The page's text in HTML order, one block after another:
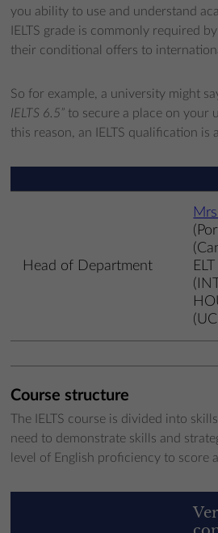
you ability to use and understand
IELTS grade is commonly required
their conditional offers to
So for example, a university might
IELTS 6.5” to secure a place on your
this reason, an IELTS qualification is
Head of Department
Course structure
The IELTS course is divided into
need to demonstrate skills and
level of English proficiency to score